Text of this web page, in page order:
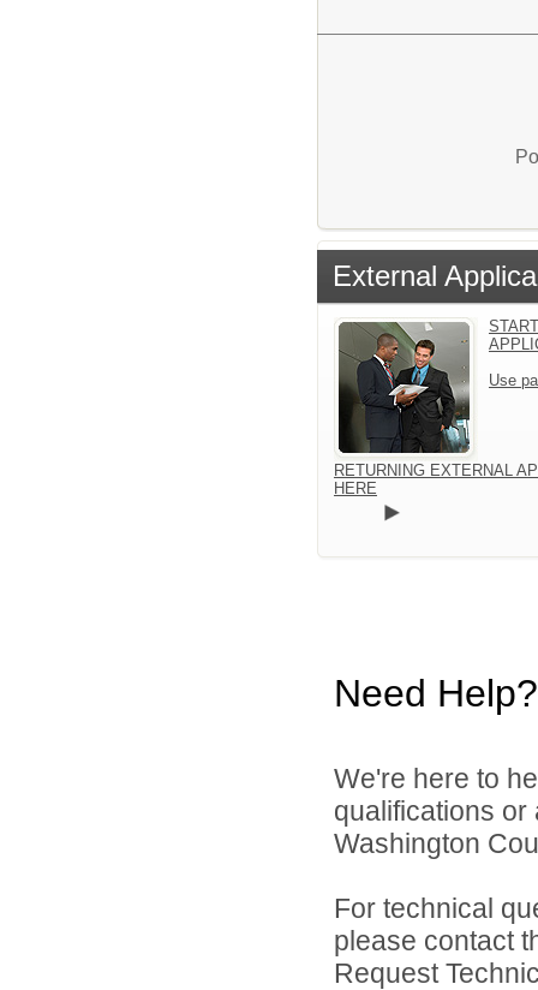
External
Use
RETURNING EXTERNAL
HERE
Need Help?
We're here to
qualifications
Washington
For technical
please contact
Request